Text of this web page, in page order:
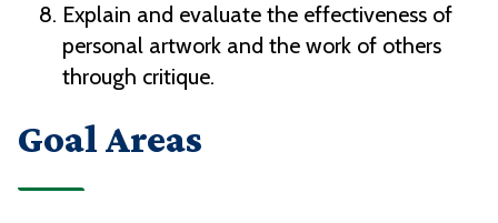
Explain and evaluate the effectiveness of
personal artwork and the work of others
through critique.
Goal Areas